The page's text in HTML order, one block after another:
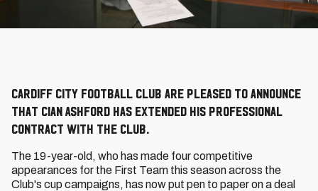
Cardiff City Football Club are pleased to announce
that Cian Ashford has extended his professional
contract with the Club.
The 19-year-old, who has made four competitive
appearances for the First Team this season across the
Club's cup campaigns, has now put pen to paper on a deal